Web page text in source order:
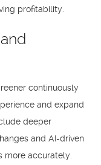
profitability.
continuously
and expand
deeper
and AI-driven
more accurately.